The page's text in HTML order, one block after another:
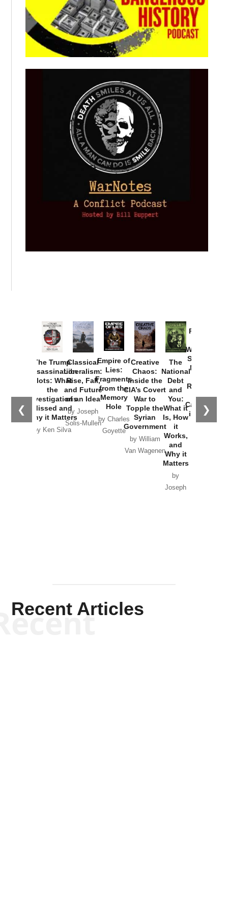
❮ ❯
The Trump
Assassination
Plots: What
the
Investigations
Missed and
Why it Matters
by Ken Silva
Classical
Liberalism:
Rise, Fall,
and Future
of an Idea
by Joseph
Solis-Mullen
Empire of
Lies:
Fragments
from the
Memory
Hole
by Charles
Goyette
Creative
Chaos:
Inside the
CIA’s Covert
War to
Topple the
Syrian
Government
by William
Van Wagenen
The
National
Debt
and
You:
What it
Is, How
it
Works,
and
Why it
Matters
by
Joseph
Provoked:
Washington
Started the
New Cold
Russia and
the
Catastrophe
in Ukraine
Recent Articles